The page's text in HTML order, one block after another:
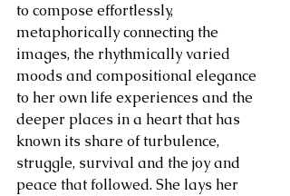
to compose effortlessly,
metaphorically connecting the
images, the rhythmically varied
moods and compositional elegance
to her own life experiences and the
deeper places in a heart that has
known its share of turbulence,
struggle, survival and the joy and
peace that followed. She lays her